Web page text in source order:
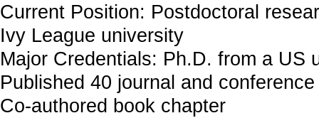
Current Position: Postdoctoral
Ivy League university
Major Credentials: Ph.D. from a US
Published 40 journal and
Co-authored book chapter